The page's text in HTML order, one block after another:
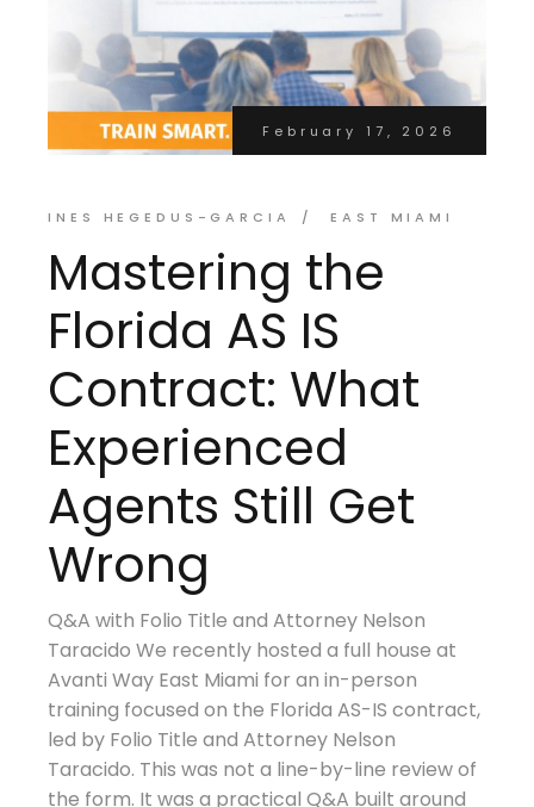
February 17, 2026
INES HEGEDUS-GARCIA EAST MIAMI
Mastering the
Florida AS IS
Contract: What
Experienced
Agents Still Get
Wrong
Q&A with Folio Title and Attorney Nelson
Taracido We recently hosted a full house at
Avanti Way East Miami for an in-person
training focused on the Florida AS-IS contract,
led by Folio Title and Attorney Nelson
Taracido. This was not a line-by-line review of
the form. It was a practical Q&A built around